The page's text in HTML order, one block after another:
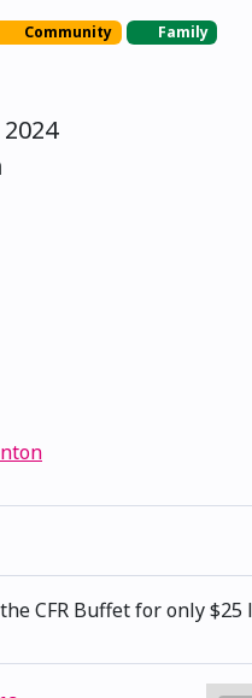
Community Family
CFR Buffet for only $25